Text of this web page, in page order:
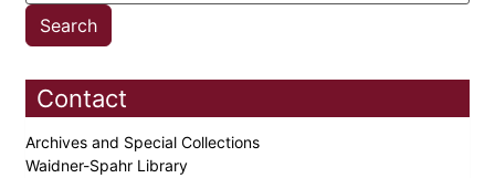
Contact
Archives and Special Collections
Waidner-Spahr Library